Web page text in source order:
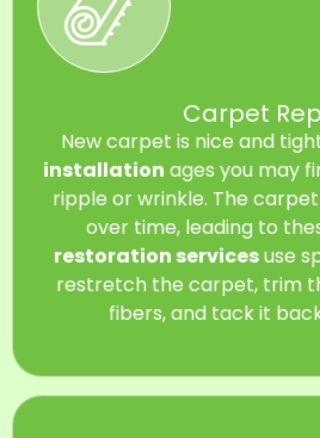
Carpet
New carpet is nice and
installation ages you may
ripple or wrinkle. The
over time, leading to
restoration servicesuse
restretch the carpet, trim
fibers, and tack it